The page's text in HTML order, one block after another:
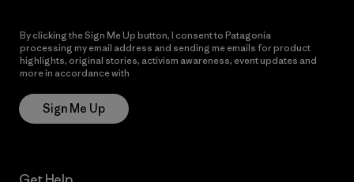
By clicking the Sign Me Up button, I consent to Patagonia
processing my email address and sending me emails for product
highlights, original stories, activism awareness, event updates and
more in accordance with
Sign Me Up